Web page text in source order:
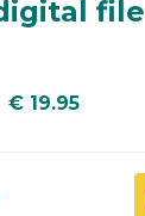
file
€ 19.95